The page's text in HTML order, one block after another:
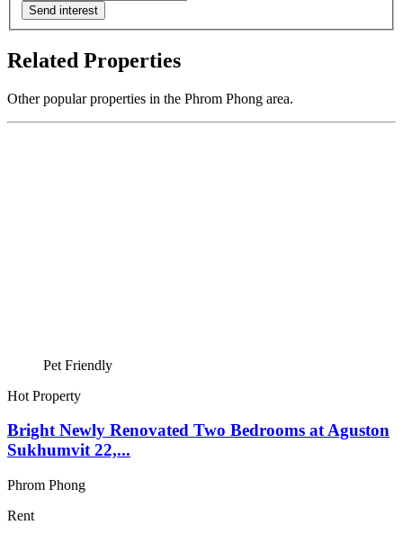
Send interest
Related Properties
Other popular properties in the Phrom Phong area.
Pet Friendly
Hot Property
Bright Newly Renovated Two Bedrooms at Aguston
Sukhumvit 22,...
Phrom Phong
Rent